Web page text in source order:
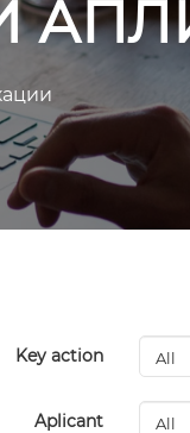
Key action
Aplicant